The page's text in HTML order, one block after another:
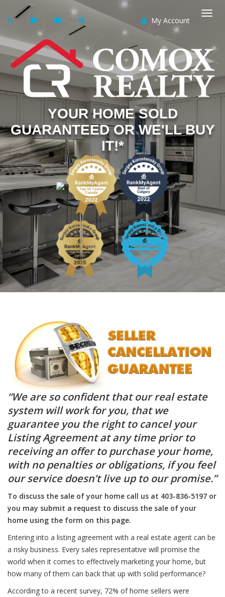
My Account
YOUR HOME SOLD
GUARANTEED OR WE'LL BUY
IT!*
“We are so confident that our real estate
system will work for you, that we
guarantee you the right to cancel your
Listing Agreement at any time prior to
receiving an offer to purchase your home,
with no penalties or obligations, if you feel
our service doesn’t live up to our promise.”
To discuss the sale of your home call us at 403-836-5197 or
you may submit a request to discuss the sale of your
home using the form on this page.
Entering into a listing agreement with a real estate agent can be
a risky business. Every sales representative will promise the
world when it comes to effectively marketing your home, but
how many of them can back that up with solid performance?
According to a recent survey, 72% of home sellers were